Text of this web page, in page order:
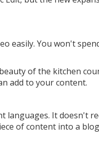
easily. You won't
of the kitchen
add to your content.
languages. It doesn't
of content into a